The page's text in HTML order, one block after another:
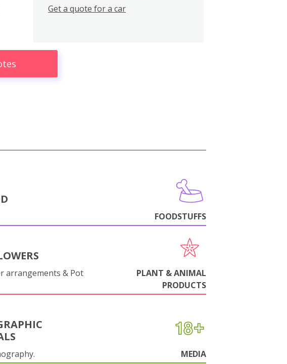
Get a quote for a car
FOODSTUFFS
arrangements & Pot
PLANT & ANIMAL
PRODUCTS
MEDIA